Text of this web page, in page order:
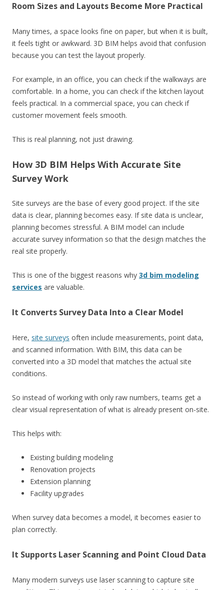
Room Sizes and Layouts Become More Practical
Many times, a space looks fine on paper, but when it is built,
it feels tight or awkward. 3D BIM helps avoid that confusion
because you can test the layout properly.
For example, in an office, you can check if the walkways are
comfortable. In a home, you can check if the kitchen layout
feels practical. In a commercial space, you can check if
customer movement feels smooth.
This is real planning, not just drawing.
How 3D BIM Helps With Accurate Site
Survey Work
Site surveys are the base of every good project. If the site
data is clear, planning becomes easy. If site data is unclear,
planning becomes stressful. A BIM model can include
accurate survey information so that the design matches the
real site properly.
This is one of the biggest reasons why 3d bim modeling
services are valuable.
It Converts Survey Data Into a Clear Model
Here, site surveys often include measurements, point data,
and scanned information. With BIM, this data can be
converted into a 3D model that matches the actual site
conditions.
So instead of working with only raw numbers, teams get a
clear visual representation of what is already present on-site.
This helps with:
Existing building modeling
Renovation projects
Extension planning
Facility upgrades
When survey data becomes a model, it becomes easier to
plan correctly.
It Supports Laser Scanning and Point Cloud Data
Many modern surveys use laser scanning to capture site